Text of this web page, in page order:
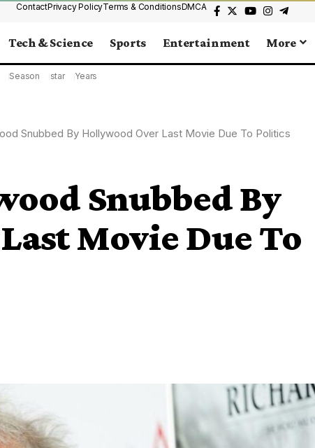
ContactPrivacy PolicyTerms & ConditionsDMCA
Tech & Science Sports Entertainment More
Season star Years
Snubbed By Hollywood Over Last Movie Due To Politics
Snubbed By
Movie Due To